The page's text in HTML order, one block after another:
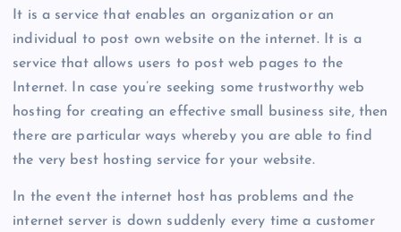
It is a service that enables an organization or an
individual to post own website on the internet. It is a
service that allows users to post web pages to the
Internet. In case you’re seeking some trustworthy web
hosting for creating an effective small business site, then
there are particular ways whereby you are able to find
the very best hosting service for your website.
In the event the internet host has problems and the
internet server is down suddenly every time a customer